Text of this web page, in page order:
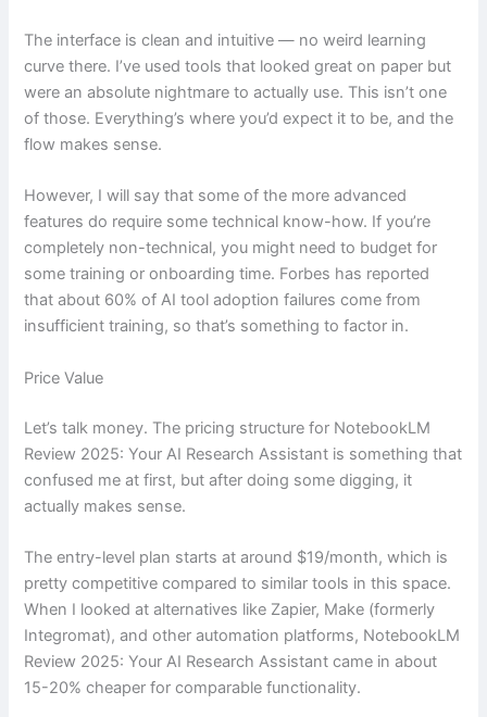
The interface is clean and intuitive — no weird learning
curve there. I’ve used tools that looked great on paper but
were an absolute nightmare to actually use. This isn’t one
of those. Everything’s where you’d expect it to be, and the
flow makes sense.
However, I will say that some of the more advanced
features do require some technical know-how. If you’re
completely non-technical, you might need to budget for
some training or onboarding time. Forbes has reported
that about 60% of AI tool adoption failures come from
insufficient training, so that’s something to factor in.
Price Value
Let’s talk money. The pricing structure for NotebookLM
Review 2025: Your AI Research Assistant is something that
confused me at first, but after doing some digging, it
actually makes sense.
The entry-level plan starts at around $19/month, which is
pretty competitive compared to similar tools in this space.
When I looked at alternatives like Zapier, Make (formerly
Integromat), and other automation platforms, NotebookLM
Review 2025: Your AI Research Assistant came in about
15-20% cheaper for comparable functionality.